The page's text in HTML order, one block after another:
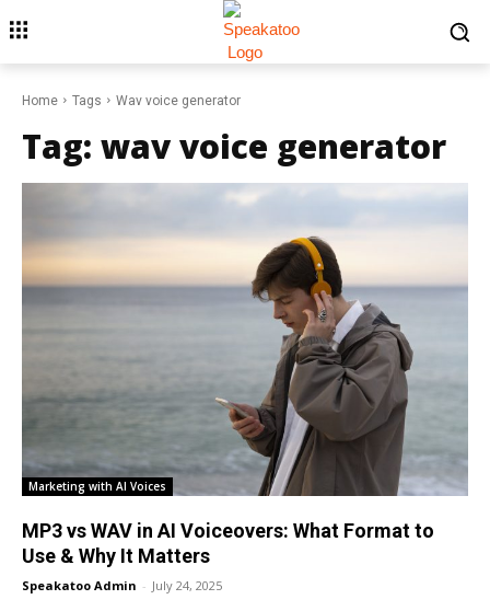
Home Tags Wav voice generator
Tag: wav voice generator
Marketing with AI Voices
MP3 vs WAV in AI Voiceovers: What Format to
Use & Why It Matters
Speakatoo Admin - July 24, 2025